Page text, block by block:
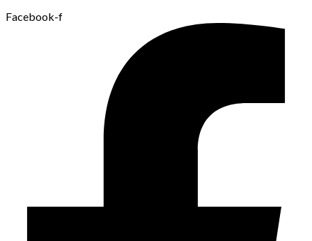
Facebook-f